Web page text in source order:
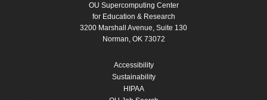
OU Supercomputing Center
for Education & Research
3200 Marshall Avenue, Suite 130
Norman, OK 73072
Accessibility
Sustainability
HIPAA